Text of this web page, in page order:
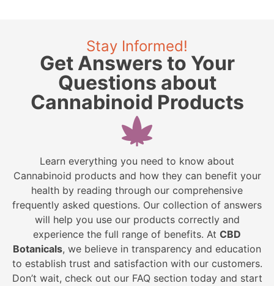
Stay Informed!
Get Answers to Your
Questions about
Cannabinoid Products
Learn everything you need to know about
Cannabinoid products and how they can benefit your
health by reading through our comprehensive
frequently asked questions. Our collection of answers
will help you use our products correctly and
experience the full range of benefits. At CBD
Botanicals, we believe in transparency and education
to establish trust and satisfaction with our customers.
Don’t wait, check out our FAQ section today and start